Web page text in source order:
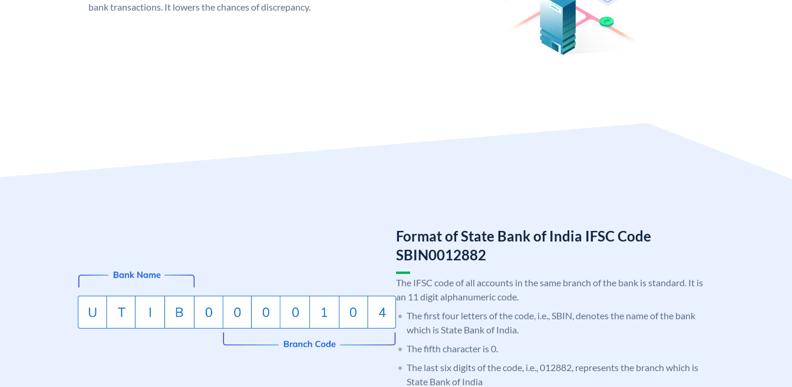
bank transactions. It lowers the chances of discrepancy.
Format of State Bank of India IFSC Code
SBIN0012882
The IFSC code of all accounts in the same branch of the bank is standard. It is
an 11 digit alphanumeric code.
The first four letters of the code, i.e., SBIN, denotes the name of the bank
which is State Bank of India.
The fifth character is 0.
The last six digits of the code, i.e., 012882, represents the branch which is
State Bank of India